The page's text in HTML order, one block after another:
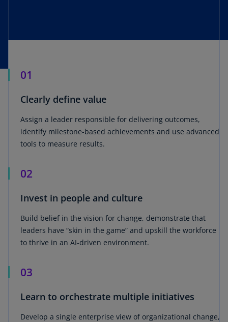
01
Clearly define value
Assign a leader responsible for delivering outcomes,
identify milestone-based achievements and use advanced
tools to measure results.
02
Invest in people and culture
Build belief in the vision for change, demonstrate that
leaders have “skin in the game” and upskill the workforce
to thrive in an AI-driven environment.
03
Learn to orchestrate multiple initiatives
Develop a single enterprise view of organizational change,